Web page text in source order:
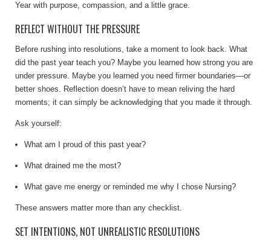
Year with purpose, compassion, and a little grace.
REFLECT WITHOUT THE PRESSURE
Before rushing into resolutions, take a moment to look back. What
did the past year teach you? Maybe you learned how strong you are
under pressure. Maybe you learned you need firmer boundaries—or
better shoes. Reflection doesn’t have to mean reliving the hard
moments; it can simply be acknowledging that you made it through.
Ask yourself:
What am I proud of this past year?
What drained me the most?
What gave me energy or reminded me why I chose Nursing?
These answers matter more than any checklist.
SET INTENTIONS, NOT UNREALISTIC RESOLUTIONS